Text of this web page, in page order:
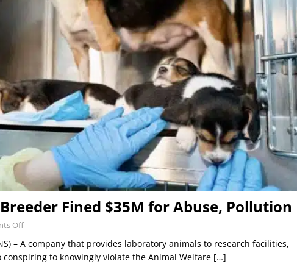
Fined $35M for Abuse, Pollution
Off
– A company that provides laboratory animals to research facilities,
conspiring to knowingly violate the Animal Welfare […]